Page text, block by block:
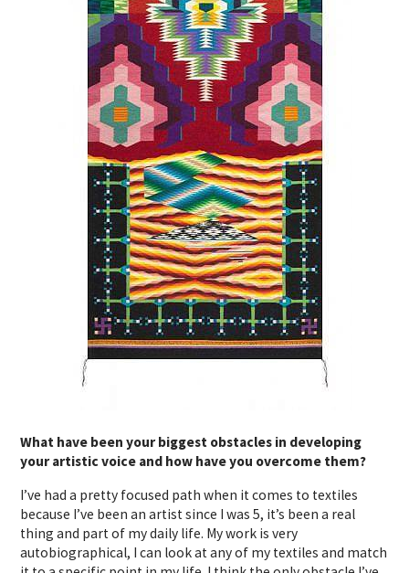
What have been your biggest obstacles in developing
your artistic voice and how have you overcome them?
I’ve had a pretty focused path when it comes to textiles
because I’ve been an artist since I was 5, it’s been a real
thing and part of my daily life. My work is very
autobiographical, I can look at any of my textiles and match